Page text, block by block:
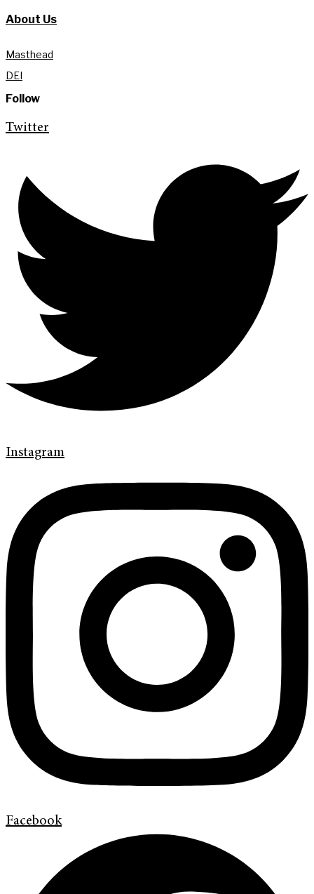
About Us
Masthead
DEI
Follow
Twitter
Instagram
Facebook